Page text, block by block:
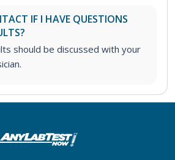
IF I HAVE QUESTIONS
should be discussed with your